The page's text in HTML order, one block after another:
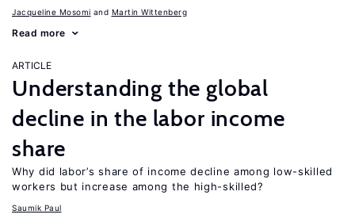
Jacqueline Mosomi Martin Wittenberg
Read more
ARTICLE
Understanding the global
decline in the labor income
share
Why did labor’s share of income decline among low-skilled
workers but increase among the high-skilled?
Saumik Paul